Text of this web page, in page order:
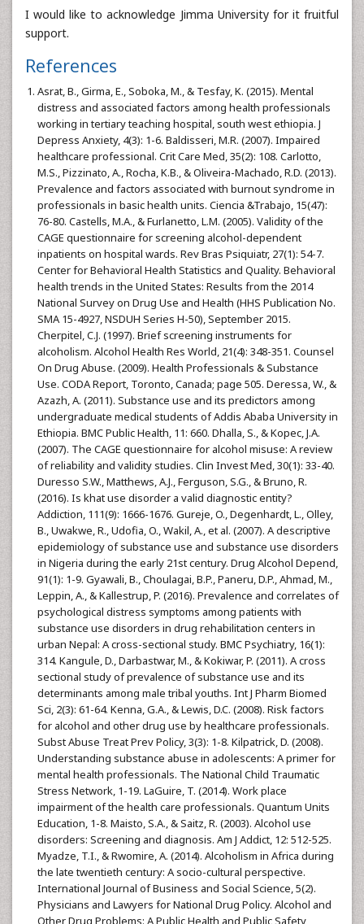
I would like to acknowledge Jimma University for it fruitful
support.
References
Asrat, B., Girma, E., Soboka, M., & Tesfay, K. (2015). Mental
distress and associated factors among health professionals
working in tertiary teaching hospital, south west ethiopia. J
Depress Anxiety, 4(3): 1-6. Baldisseri, M.R. (2007). Impaired
healthcare professional. Crit Care Med, 35(2): 108. Carlotto,
M.S., Pizzinato, A., Rocha, K.B., & Oliveira-Machado, R.D. (2013).
Prevalence and factors associated with burnout syndrome in
professionals in basic health units. Ciencia &Trabajo, 15(47):
76-80. Castells, M.A., & Furlanetto, L.M. (2005). Validity of the
CAGE questionnaire for screening alcohol-dependent
inpatients on hospital wards. Rev Bras Psiquiatr, 27(1): 54-7.
Center for Behavioral Health Statistics and Quality. Behavioral
health trends in the United States: Results from the 2014
National Survey on Drug Use and Health (HHS Publication No.
SMA 15-4927, NSDUH Series H-50), September 2015.
Cherpitel, C.J. (1997). Brief screening instruments for
alcoholism. Alcohol Health Res World, 21(4): 348-351. Counsel
On Drug Abuse. (2009). Health Professionals & Substance
Use. CODA Report, Toronto, Canada; page 505. Deressa, W., &
Azazh, A. (2011). Substance use and its predictors among
undergraduate medical students of Addis Ababa University in
Ethiopia. BMC Public Health, 11: 660. Dhalla, S., & Kopec, J.A.
(2007). The CAGE questionnaire for alcohol misuse: A review
of reliability and validity studies. Clin Invest Med, 30(1): 33-40.
Duresso S.W., Matthews, A.J., Ferguson, S.G., & Bruno, R.
(2016). Is khat use disorder a valid diagnostic entity?
Addiction, 111(9): 1666-1676. Gureje, O., Degenhardt, L., Olley,
B., Uwakwe, R., Udofia, O., Wakil, A., et al. (2007). A descriptive
epidemiology of substance use and substance use disorders
in Nigeria during the early 21st century. Drug Alcohol Depend,
91(1): 1-9. Gyawali, B., Choulagai, B.P., Paneru, D.P., Ahmad, M.,
Leppin, A., & Kallestrup, P. (2016). Prevalence and correlates of
psychological distress symptoms among patients with
substance use disorders in drug rehabilitation centers in
urban Nepal: A cross-sectional study. BMC Psychiatry, 16(1):
314. Kangule, D., Darbastwar, M., & Kokiwar, P. (2011). A cross
sectional study of prevalence of substance use and its
determinants among male tribal youths. Int J Pharm Biomed
Sci, 2(3): 61-64. Kenna, G.A., & Lewis, D.C. (2008). Risk factors
for alcohol and other drug use by healthcare professionals.
Subst Abuse Treat Prev Policy, 3(3): 1-8. Kilpatrick, D. (2008).
Understanding substance abuse in adolescents: A primer for
mental health professionals. The National Child Traumatic
Stress Network, 1-19. LaGuire, T. (2014). Work place
impairment of the health care professionals. Quantum Units
Education, 1-8. Maisto, S.A., & Saitz, R. (2003). Alcohol use
disorders: Screening and diagnosis. Am J Addict, 12: 512-525.
Myadze, T.I., & Rwomire, A. (2014). Alcoholism in Africa during
the late twentieth century: A socio-cultural perspective.
International Journal of Business and Social Science, 5(2).
Physicians and Lawyers for National Drug Policy. Alcohol and
Other Drug Problems: A Public Health and Public Safety